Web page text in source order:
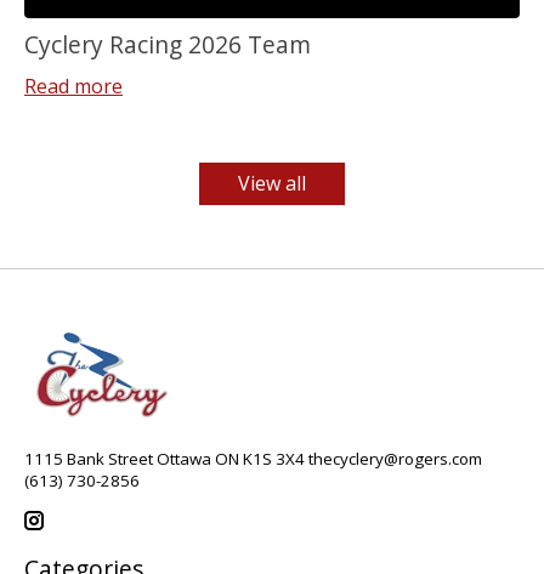
Cyclery Racing 2026 Team
Read more
View all
1115 Bank Street Ottawa ON K1S 3X4thecyclery@rogers.com
(613) 730-2856